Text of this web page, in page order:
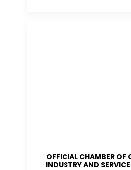
OFFICIAL CHAMBER OF
INDUSTRY AND